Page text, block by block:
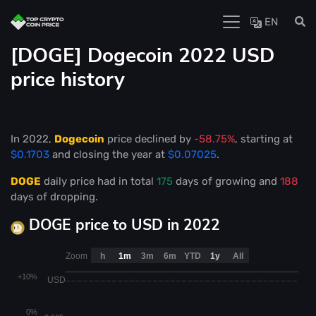
EN
[DOGE] Dogecoin 2022 USD
price history
In 2022, Dogecoin price declined by -58.75%, starting at
$0.1703 and closing the year at $0.07025.
DOGE daily price had in total 175 days of growing and 188
days of dropping.
DOGE price to USD in 2022
USD
0%
+10%
Zoom h 1m 3m 6m YTD 1y All